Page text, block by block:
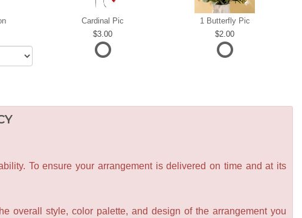
Cardinal Pic
3.00
1 Butterfly Pic
2.00
To ensure your arrangement is delivered on time and at its
overall style, color palette, and design of the arrangement you